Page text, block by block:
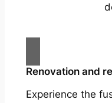
Renovation and
Experience the